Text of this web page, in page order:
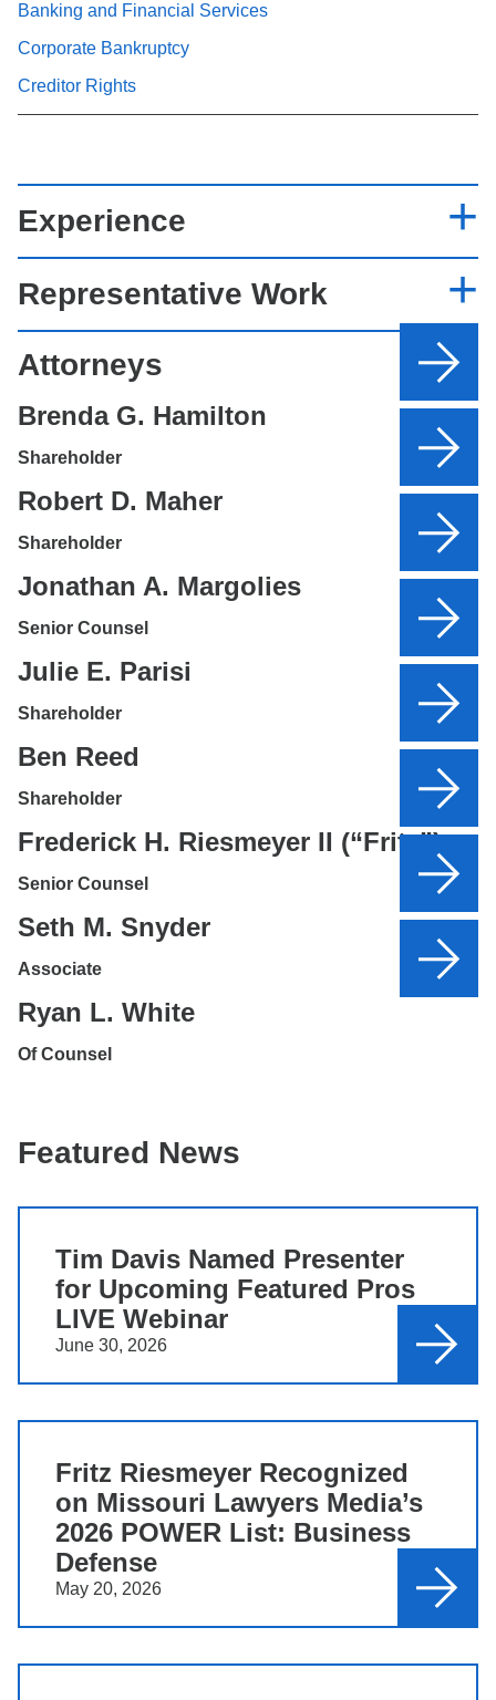
Banking and Financial Services
Corporate Bankruptcy
Creditor Rights
Experience
Representative Work
Attorneys
Brenda G. Hamilton
Shareholder
Robert D. Maher
Shareholder
Jonathan A. Margolies
Senior Counsel
Julie E. Parisi
Shareholder
Ben Reed
Shareholder
Frederick H. Riesmeyer II (“Fritz”)
Senior Counsel
Seth M. Snyder
Associate
Ryan L. White
Of Counsel
Featured News
Tim Davis Named Presenter
for Upcoming Featured Pros
LIVE Webinar
June 30, 2026
Fritz Riesmeyer Recognized
on Missouri Lawyers Media’s
2026 POWER List: Business
Defense
May 20, 2026